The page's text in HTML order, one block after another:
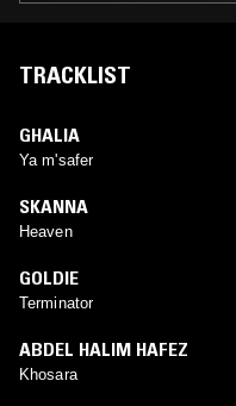
TRACKLIST
GHALIA
Ya m'safer
SKANNA
Heaven
GOLDIE
Terminator
ABDEL HALIM HAFEZ
Khosara